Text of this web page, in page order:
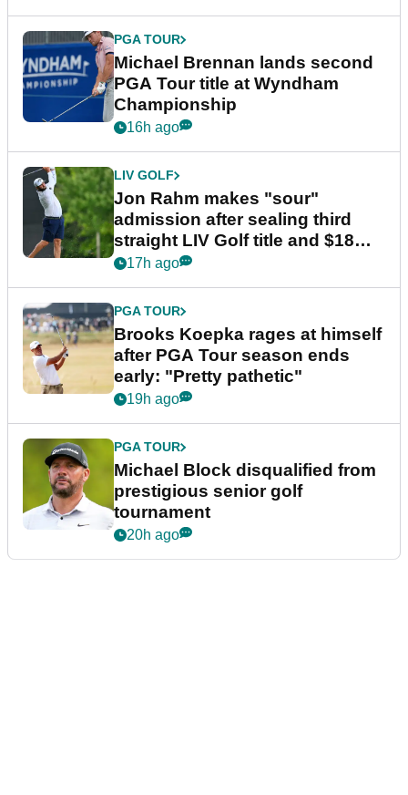
PGA TOUR
Michael Brennan lands second
PGA Tour title at Wyndham
Championship
16h ago
LIV GOLF
Jon Rahm makes "sour"
admission after sealing third
straight LIV Golf title and $18m
bonus
17h ago
PGA TOUR
Brooks Koepka rages at himself
after PGA Tour season ends
early: "Pretty pathetic"
19h ago
PGA TOUR
Michael Block disqualified from
prestigious senior golf
tournament
20h ago